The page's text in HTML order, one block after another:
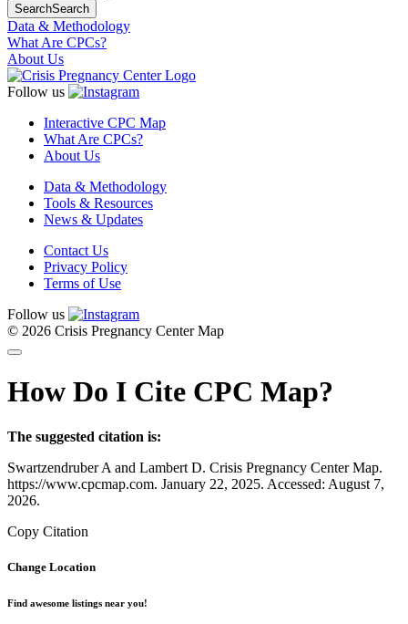
SearchSearch
Data & Methodology
What Are CPCs?
About Us
Follow us
Interactive CPC Map
What Are CPCs?
About Us
Data & Methodology
Tools & Resources
News & Updates
Contact Us
Privacy Policy
Terms of Use
Follow us
© 2026 Crisis Pregnancy Center Map
How Do I Cite CPC Map?
The suggested citation is:
Swartzendruber A and Lambert D. Crisis Pregnancy Center Map.
https://www.cpcmap.com. January 22, 2025. Accessed: August 7,
2026.
Copy Citation
Change Location
Find awesome listings near you!